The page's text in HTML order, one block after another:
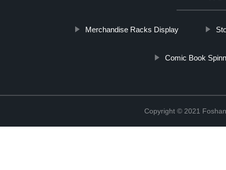
Merchandise Racks Display
Comic Book
Copyright © 2021